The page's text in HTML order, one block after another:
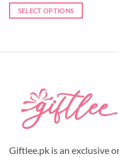
SELECT OPTIONS
Giftlee.pk is an exclusive